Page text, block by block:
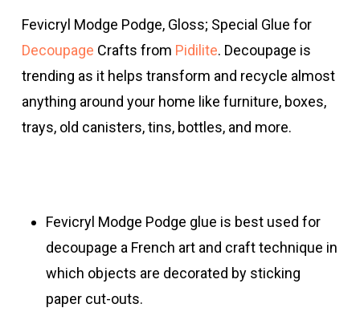
Fevicryl Modge Podge, Gloss; Special Glue for
Decoupage Crafts from Pidilite. Decoupage is
trending as it helps transform and recycle almost
anything around your home like furniture, boxes,
trays, old canisters, tins, bottles, and more.
Fevicryl Modge Podge glue is best used for
decoupage a French art and craft technique in
which objects are decorated by sticking
paper cut-outs.